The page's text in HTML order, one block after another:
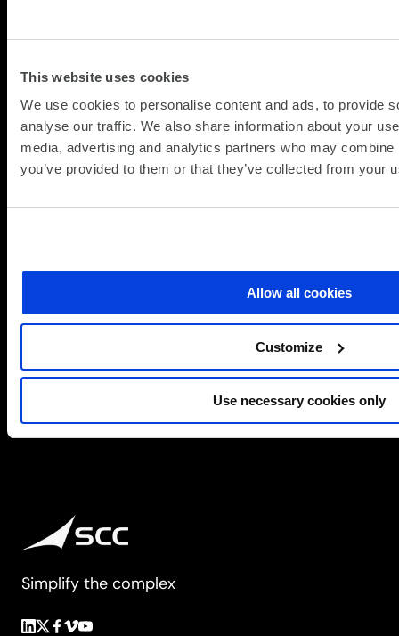
This website uses cookies
We use cookies to personalise content and ads, to provide
analyse our traffic. We also share information about your
media, advertising and analytics partners who may
you’ve provided to them or that they’ve collected from your
Allow all cookies
Customize
Use necessary cookies only
Discover how Cisco IoT is driving digital
Smart business isn’t on the horizon—it’s already
here. Cisco’s IoT...
Simplify the complex
Follow
Follow
Follow
Follow
Follow